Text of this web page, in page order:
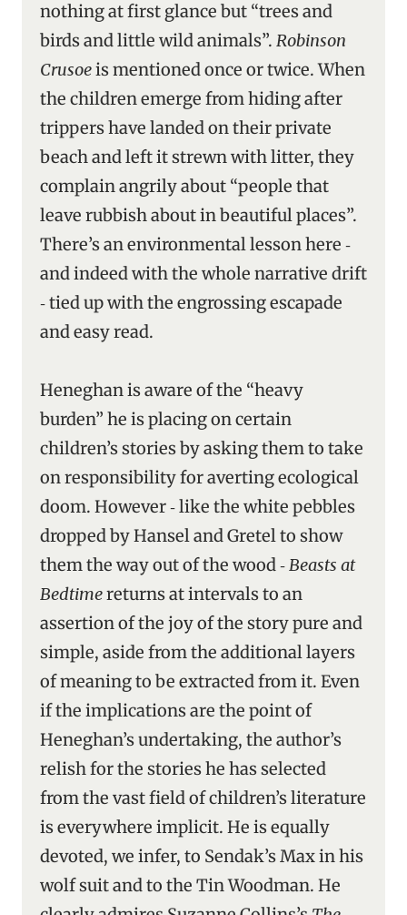
nothing at first glance but “trees and
birds and little wild animals”. Robinson
Crusoeis mentioned once or twice. When
the children emerge from hiding after
trippers have landed on their private
beach and left it strewn with litter, they
complain angrily about “people that
leave rubbish about in beautiful places”.
There’s an environmental lesson here ‑
and indeed with the whole narrative drift
‑ tied up with the engrossing escapade
and easy read.
Heneghan is aware of the “heavy
burden” he is placing on certain
children’s stories by asking them to take
on responsibility for averting ecological
doom. However ‑ like the white pebbles
dropped by Hansel and Gretel to show
them the way out of the wood ‑Beasts at
Bedtimereturns at intervals to an
assertion of the joy of the story pure and
simple, aside from the additional layers
of meaning to be extracted from it. Even
if the implications are the point of
Heneghan’s undertaking, the author’s
relish for the stories he has selected
from the vast field of children’s literature
is everywhere implicit. He is equally
devoted, we infer, to Sendak’s Max in his
wolf suit and to the Tin Woodman. He